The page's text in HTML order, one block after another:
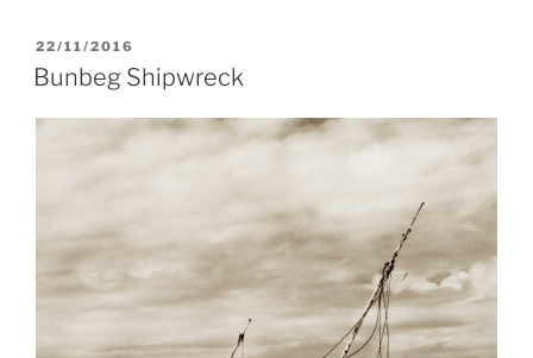
POSTED
ON
22/11/2016
Bunbeg Shipwreck